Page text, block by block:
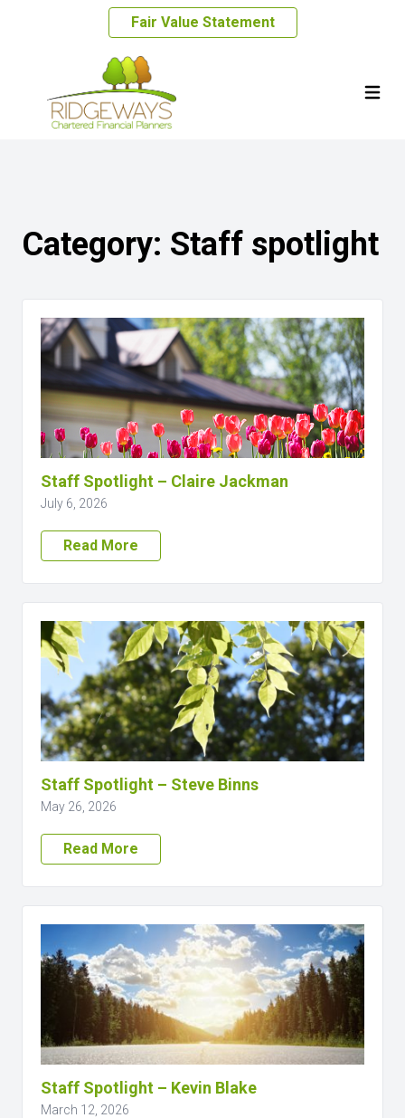
Fair Value Statement
Category: Staff spotlight
Staff Spotlight – Claire Jackman
July 6, 2026
Read More
Staff Spotlight – Steve Binns
May 26, 2026
Read More
Staff Spotlight – Kevin Blake
March 12, 2026